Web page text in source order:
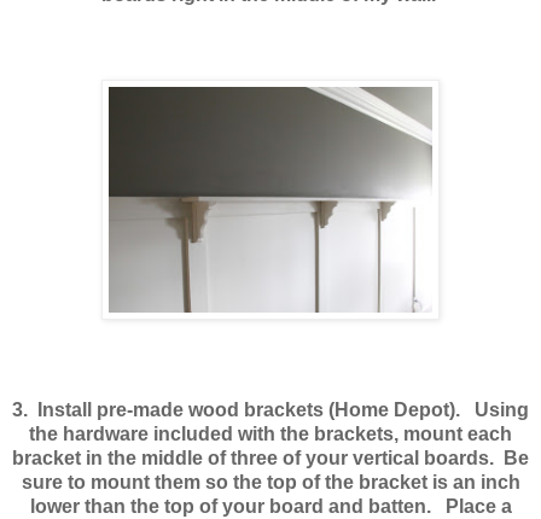
3. Install pre-made wood brackets (Home Depot). Using
the hardware included with the brackets, mount each
bracket in the middle of three of your vertical boards. Be
sure to mount them so the top of the bracket is an inch
lower than the top of your board and batten. Place a